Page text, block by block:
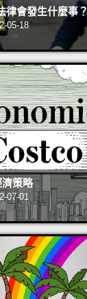
律會發生什麼事？
05-18
策略
07-01